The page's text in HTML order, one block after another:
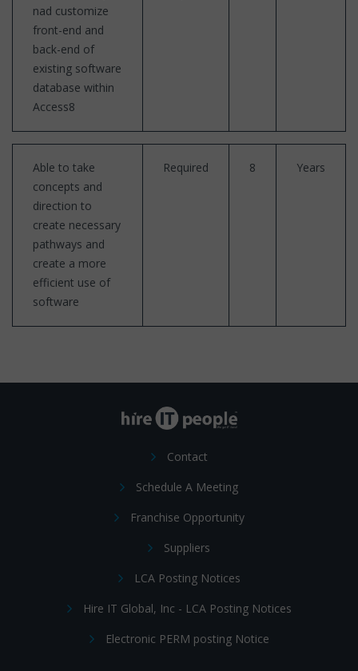
nad customize
front-end and
back-end of
existing software
database within
Access8
Able to take
concepts and
direction to
create necessary
pathways and
create a more
efficient use of
software
Required 8 Years
Contact
Schedule A Meeting
Franchise Opportunity
Suppliers
LCA Posting Notices
Hire IT Global, Inc - LCA Posting Notices
Electronic PERM posting Notice